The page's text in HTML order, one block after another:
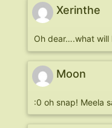
Xerinthe
Oh dear….what will
Moon
:0 oh snap! Meela